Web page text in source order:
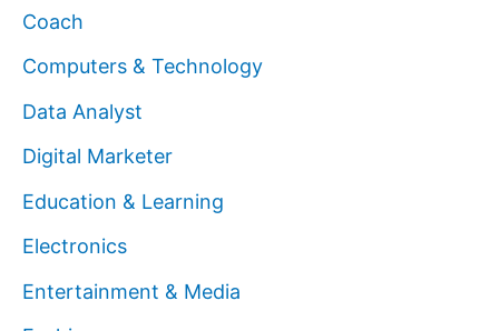
Coach
Computers & Technology
Data Analyst
Digital Marketer
Education & Learning
Electronics
Entertainment & Media